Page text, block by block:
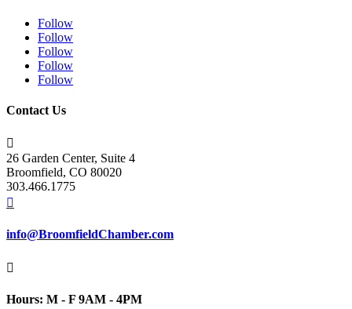
Follow
Follow
Follow
Follow
Follow
Contact Us

26 Garden Center, Suite 4
Broomfield, CO 80020
303.466.1775

info@BroomfieldChamber.com

Hours: M - F 9AM - 4PM